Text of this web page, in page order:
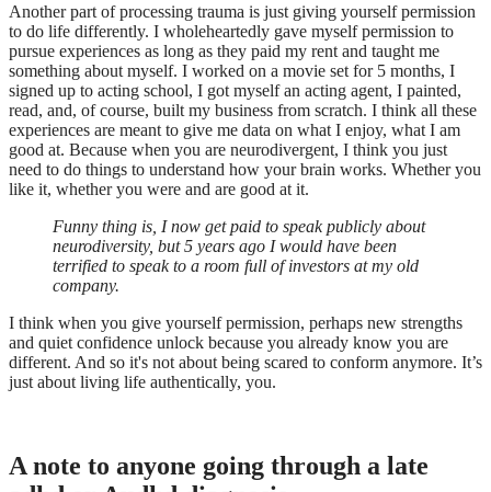
Another part of processing trauma is just giving yourself permission
to do life differently. I wholeheartedly gave myself permission to
pursue experiences as long as they paid my rent and taught me
something about myself. I worked on a movie set for 5 months, I
signed up to acting school, I got myself an acting agent, I painted,
read, and, of course, built my business from scratch. I think all these
experiences are meant to give me data on what I enjoy, what I am
good at. Because when you are neurodivergent, I think you just
need to do things to understand how your brain works. Whether you
like it, whether you were and are good at it.
Funny thing is, I now get paid to speak publicly about
neurodiversity, but 5 years ago I would have been
terrified to speak to a room full of investors at my old
company.
I think when you give yourself permission, perhaps new strengths
and quiet confidence unlock because you already know you are
different. And so it's not about being scared to conform anymore. It’s
just about living life authentically, you.
A note to anyone going through a late